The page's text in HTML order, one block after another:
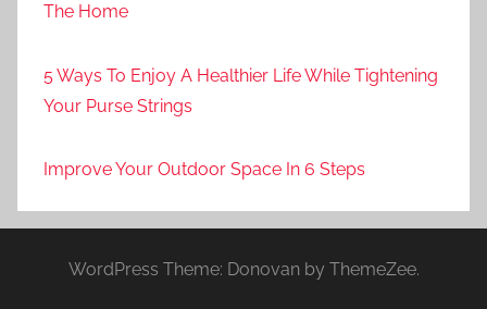
The Home
5 Ways To Enjoy A Healthier Life While Tightening
Your Purse Strings
Improve Your Outdoor Space In 6 Steps
WordPress Theme: Donovan by ThemeZee.